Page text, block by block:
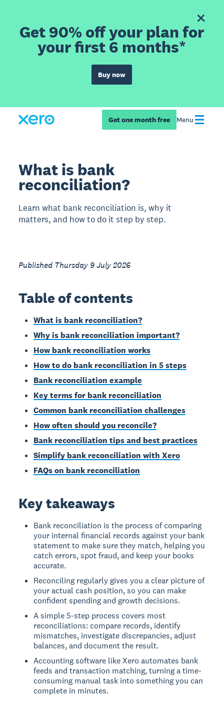
Get 90% off your plan for
your first 6 months*
Buy now
Get one month free Menu
What is bank
reconciliation?
Learn what bank reconciliation is, why it
matters, and how to do it step by step.
Published Thursday 9 July 2026
Table of contents
What is bank reconciliation?
Why is bank reconciliation important?
How bank reconciliation works
How to do bank reconciliation in 5 steps
Bank reconciliation example
Key terms for bank reconciliation
Common bank reconciliation challenges
How often should you reconcile?
Bank reconciliation tips and best practices
Simplify bank reconciliation with Xero
FAQs on bank reconciliation
Key takeaways
Bank reconciliation is the process of comparing
your internal financial records against your bank
statement to make sure they match, helping you
catch errors, spot fraud, and keep your books
accurate.
Reconciling regularly gives you a clear picture of
your actual cash position, so you can make
confident spending and growth decisions.
A simple 5-step process covers most
reconciliations: compare records, identify
mismatches, investigate discrepancies, adjust
balances, and document the result.
Accounting software like Xero automates bank
feeds and transaction matching, turning a time-
consuming manual task into something you can
complete in minutes.